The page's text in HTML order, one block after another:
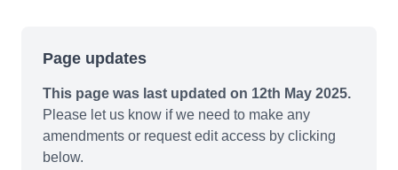
Page updates
This page was last updated on 12th May 2025.
Please let us know if we need to make any
amendments or request edit access by clicking
below.